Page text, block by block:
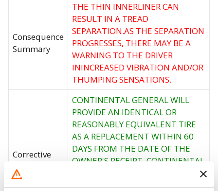
Consequence
Summary
THE THIN INNERLINER CAN
RESULT IN A TREAD
SEPARATION.AS THE SEPARATION
PROGRESSES, THERE MAY BE A
WARNING TO THE DRIVER
ININCREASED VIBRATION AND/OR
THUMPING SENSATIONS.
Corrective
Action
CONTINENTAL GENERAL WILL
PROVIDE AN IDENTICAL OR
REASONABLY EQUIVALENT TIRE
AS A REPLACEMENT WITHIN 60
DAYS FROM THE DATE OF THE
OWNER'S RECEIPT. CONTINENTAL
GENERAL WILL ALSO PAY FOR THE
DISMOUNTING OF THE